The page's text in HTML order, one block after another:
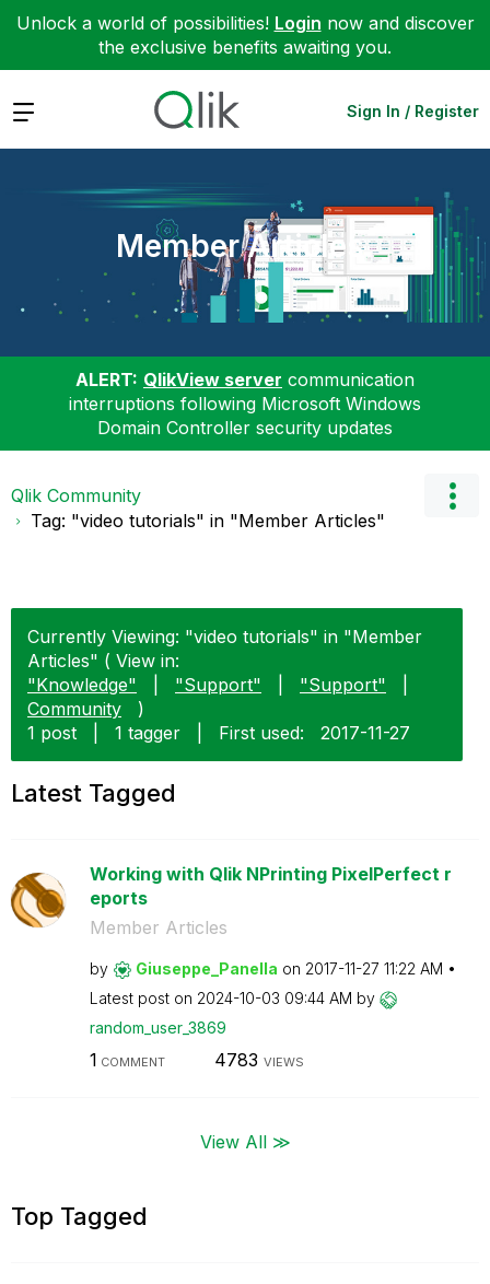
Unlock a world of possibilities! Login now and discover
the exclusive benefits awaiting you.
Expand Sign In / Register
Member Articles
ALERT: QlikView server communication
interruptions following Microsoft Windows
Domain Controller security updates
Qlik Community
Tag: "video tutorials" in "Member Articles"
Currently Viewing: "video tutorials" in "Member
Articles" ( View in:
"Knowledge"
"Support" "Support"
Community
)
1 post
1 tagger First used: ‎2017-11-27
Latest Tagged
Working with Qlik NPrinting PixelPerfect r
eports
Member Articles
by Giuseppe_Panella on ‎2017-11-27 11:22 AM
Latest post on ‎2024-10-03 09:44 AM by
random_user_3869
1 COMMENT 4783 VIEWS
View All ≫
Top Tagged